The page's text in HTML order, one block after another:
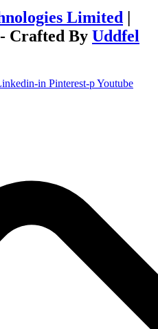
Limited |
Crafted By Uddfel
in Pinterest-pYoutube